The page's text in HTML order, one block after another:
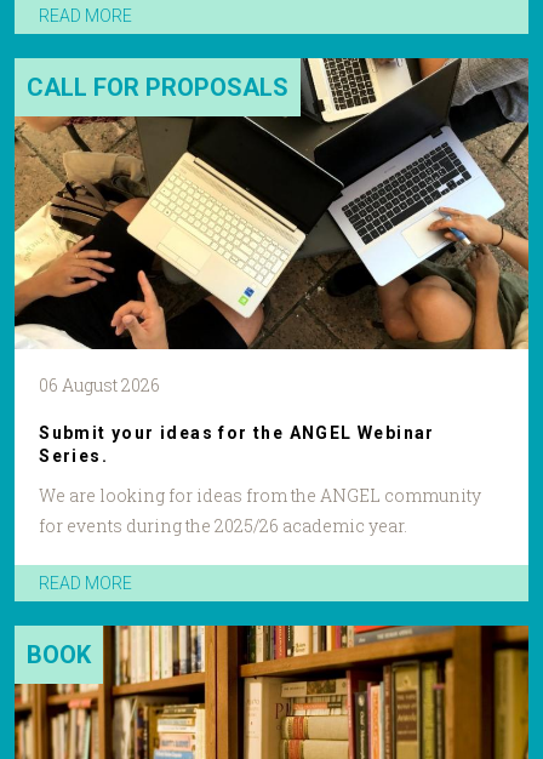
READ MORE
CALL FOR PROPOSALS
06 August 2026
Submit your ideas for the ANGEL Webinar
Series.
We are looking for ideas from the ANGEL community
for events during the 2025/26 academic year.
READ MORE
BOOK